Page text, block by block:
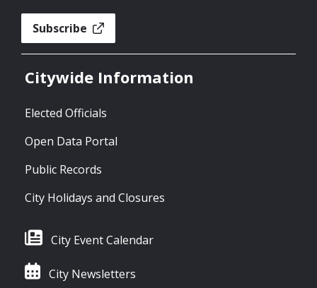
Subscribe
Citywide Information
Elected Officials
Open Data Portal
Public Records
City Holidays and Closures
City Event Calendar
City Newsletters